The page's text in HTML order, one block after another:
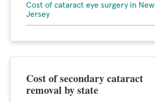
Cost of cataract eye surgery in New
Jersey
Cost of secondary cataract
removal by state